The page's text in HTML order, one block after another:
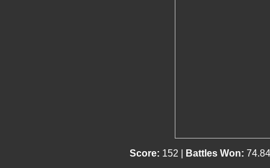
Score: 152 | Battles Won: